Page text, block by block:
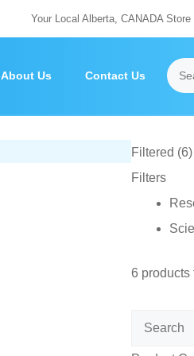
Your Local Alberta, CANADA
About Us Contact Us
Filtered (6)
Filters
6 products
Search